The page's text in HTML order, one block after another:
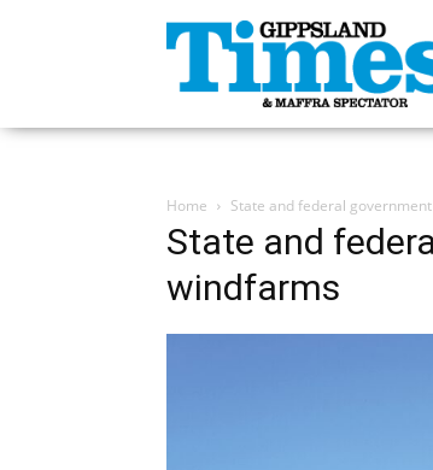
Gippsland
Times
Home State and federal
State and
windfarms